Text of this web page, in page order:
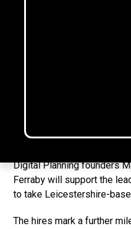
Incoming NEDs will
Auditbot is working on
2025.
Digital Planning founders
Ferraby will support the
to take Leicestershire-
The hires mark a further